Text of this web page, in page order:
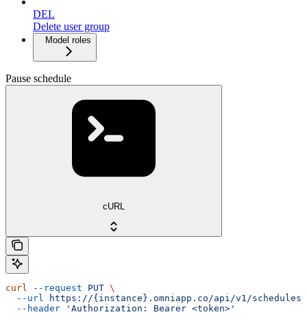
DEL
Delete user group
Model roles
Pause schedule
cURL
curl --request PUT \
  --url
https://{instance}.omniapp.co/api/v1/schedules/
  --header
'Authorization: Bearer <token>'